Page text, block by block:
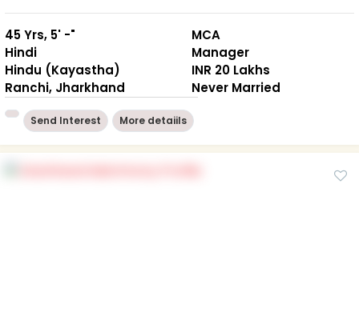
45 Yrs, 5' -"
Hindi
Hindu (Kayastha)
Ranchi, Jharkhand
MCA
Manager
INR 20 Lakhs
Never Married
Send Interest More detaiils